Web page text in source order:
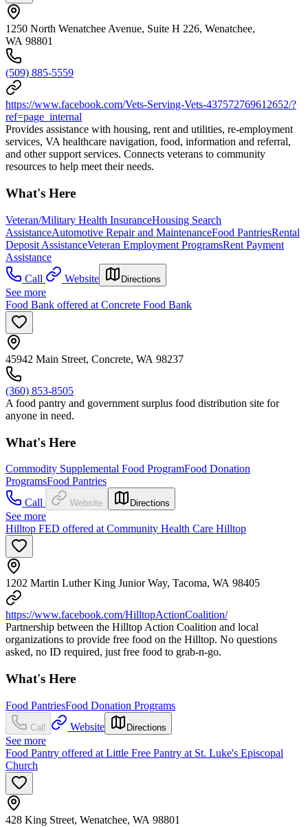
1250 North Wenatchee Avenue, Suite H 226, Wenatchee,
WA 98801
(509) 885-5559
https://www.facebook.com/Vets-Serving-Vets-437572769612652/?
ref=page_internal
Provides assistance with housing, rent and utilities, re-employment
services, VA healthcare navigation, food, information and referral,
and other support services. Connects veterans to community
resources to help meet their needs.
What's Here
Veteran/Military Health InsuranceHousing Search
AssistanceAutomotive Repair and MaintenanceFood PantriesRental
Deposit AssistanceVeteran Employment ProgramsRent Payment
Assistance
Call
Website Directions
See more
Food Bank offered at Concrete Food Bank
45942 Main Street, Concrete, WA 98237
(360) 853-8505
A food pantry and government surplus food distribution site for
anyone in need.
What's Here
Commodity Supplemental Food ProgramFood Donation
ProgramsFood Pantries
Call
Website Directions
See more
Hilltop FED offered at Community Health Care Hilltop
1202 Martin Luther King Junior Way, Tacoma, WA 98405
https://www.facebook.com/HilltopActionCoalition/
Partnership between the Hilltop Action Coalition and local
organizations to provide free food on the Hilltop. No questions
asked, no ID required, just free food to grab-n-go.
What's Here
Food PantriesFood Donation Programs
Call Website Directions
See more
Food Pantry offered at Little Free Pantry at St. Luke's Episcopal
Church
428 King Street, Wenatchee, WA 98801